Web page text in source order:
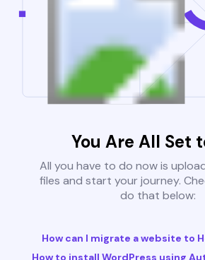
You Are All Set
All you have to do now is
files and start your journey.
do that below:
How can I migrate a website to
How to install WordPress using